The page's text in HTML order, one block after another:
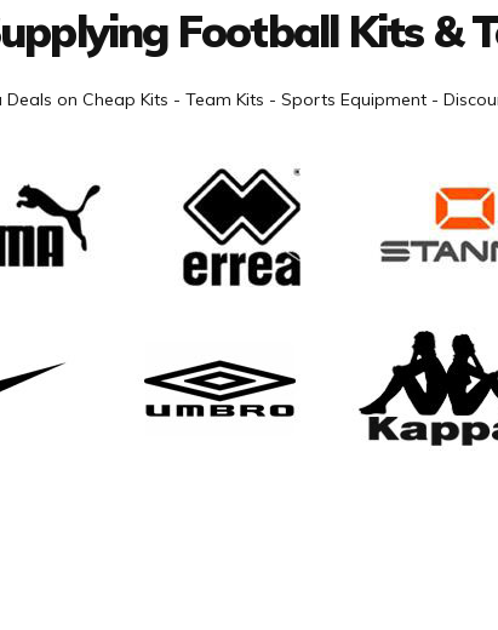
Football Kits &
Deals on Cheap Kits - Team Kits - Sports Equipment -